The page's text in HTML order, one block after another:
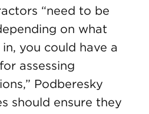
“need to be
on what
you could have a
assessing
Podberesky
should ensure they